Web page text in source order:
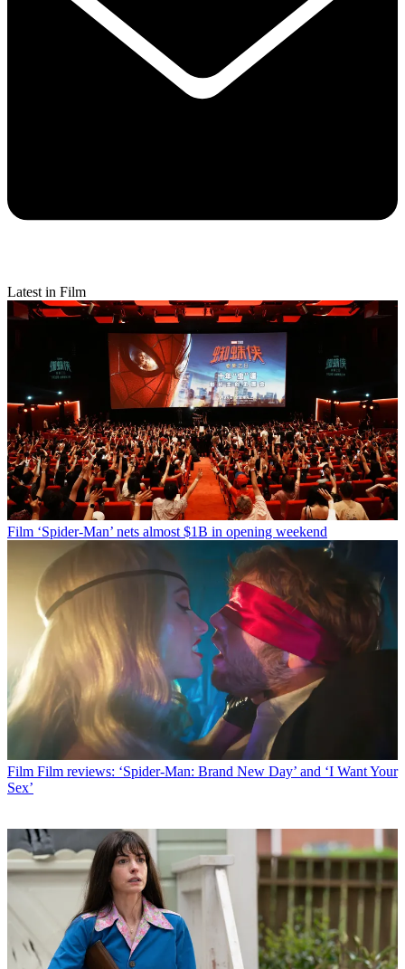
Latest in Film
Film ‘Spider-Man’ nets almost $1B in opening weekend
Film Film reviews: ‘Spider-Man: Brand New Day’ and ‘I Want Your
Sex’